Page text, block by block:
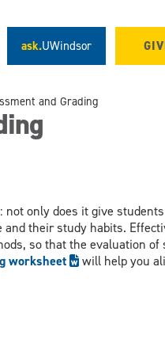
ask.UWindsor
and Grading
only does it give
their study habits.
so that the evaluation
worksheet
will help you